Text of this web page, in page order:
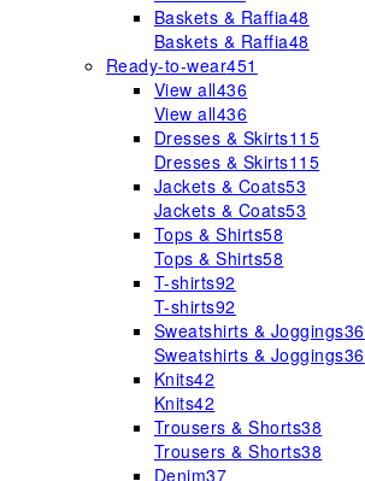
Baskets & Raffia48
Baskets & Raffia48
Ready-to-wear451
View all436
View all436
Dresses & Skirts115
Dresses & Skirts115
Jackets & Coats53
Jackets & Coats53
Tops & Shirts58
Tops & Shirts58
T-shirts92
T-shirts92
Sweatshirts & Joggings36
Sweatshirts & Joggings36
Knits42
Knits42
Trousers & Shorts38
Trousers & Shorts38
Denim37